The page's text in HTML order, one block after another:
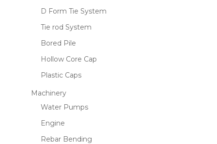
D Form Tie System
Tie rod System
Bored Pile
Hollow Core Cap
Plastic Caps
Machinery
Water Pumps
Engine
Rebar Bending
Name